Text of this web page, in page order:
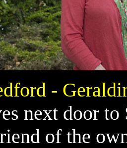
-
next door
of the